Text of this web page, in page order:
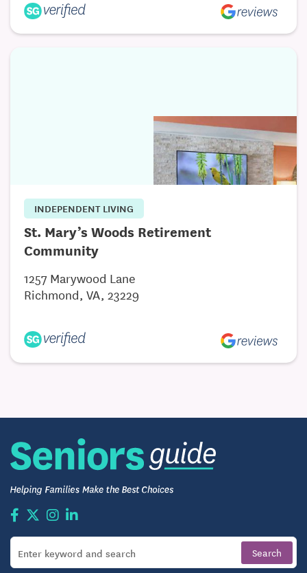
INDEPENDENT LIVING
St. Mary’s Woods Retirement
Community
1257 Marywood Lane
Richmond, VA, 23229